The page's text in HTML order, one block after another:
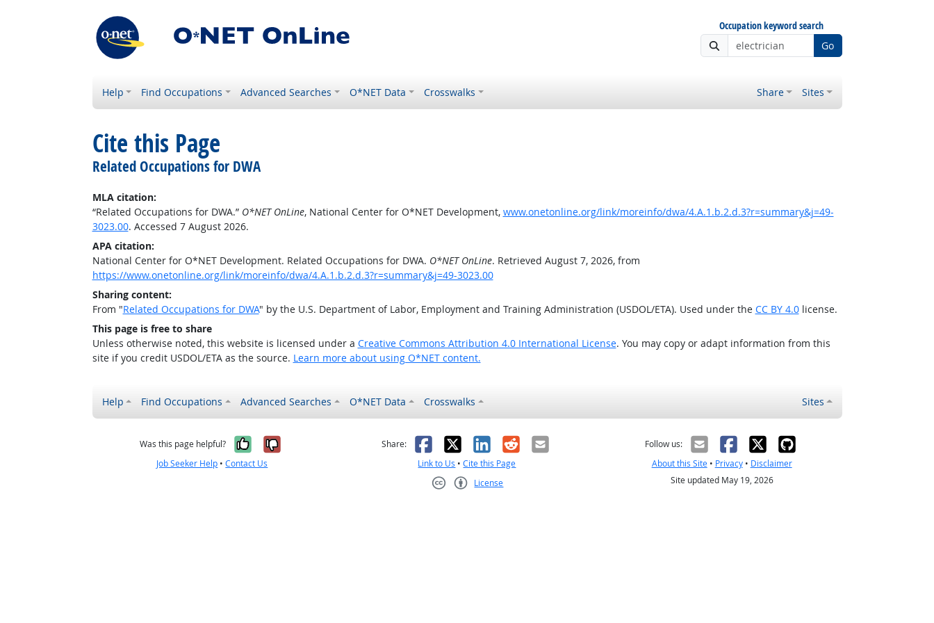
Occupation keyword search
Go
Help Find Occupations Advanced Searches O*NET Data Crosswalks Share Sites
Cite this Page
Related Occupations for DWA
MLA citation:
“Related Occupations for DWA.” O*NET OnLine, National Center for O*NET Development, www.onetonline.org/link/moreinfo/dwa/4.A.1.b.2.d.3?r=summary&j=49-
3023.00. Accessed 7 August 2026.
APA citation:
National Center for O*NET Development. Related Occupations for DWA. O*NET OnLine. Retrieved August 7, 2026, from
https://www.onetonline.org/link/moreinfo/dwa/4.A.1.b.2.d.3?r=summary&j=49-3023.00
Sharing content:
From "Related Occupations for DWA" by the U.S. Department of Labor, Employment and Training Administration (USDOL/ETA). Used under the CC BY 4.0license.
This page is free to share
Unless otherwise noted, this website is licensed under a Creative Commons Attribution 4.0 International License. You may copy or adapt information from this
site if you credit USDOL/ETA as the source. Learn more about using O*NET content.
Help Find Occupations Advanced Searches O*NET Data Crosswalks Sites
Was this page helpful? Yes, it was helpful
No, it was not helpful
Job Seeker Help •Contact Us
Share: Facebook
X LinkedIn
RedditEmail
Link to Us •Cite this Page
License
Follow us:
About this Site• Privacy• Disclaimer
Site updated May 19, 2026